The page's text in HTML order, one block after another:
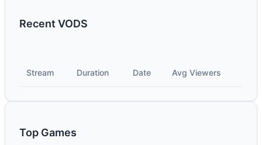
Recent VODS
Stream Duration Date Avg Viewers
Top Games